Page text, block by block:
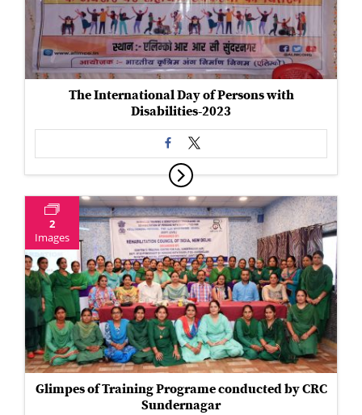
The International Day of Persons with
Disabilities-2023
2
Images
Glimpes of Training Programe conducted by CRC
Sundernagar